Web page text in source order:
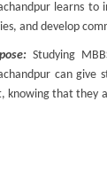
learns
and develop
Studying
can give
knowing that they